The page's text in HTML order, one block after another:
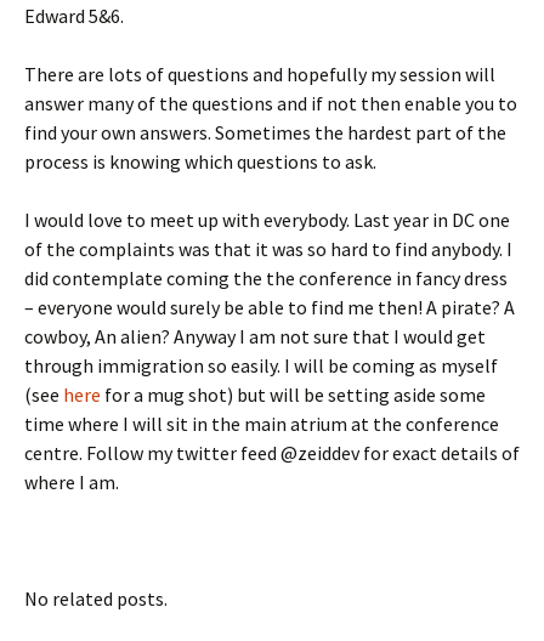
Edward 5&6.
There are lots of questions and hopefully my session will
answer many of the questions and if not then enable you to
find your own answers. Sometimes the hardest part of the
process is knowing which questions to ask.
I would love to meet up with everybody. Last year in DC one
of the complaints was that it was so hard to find anybody. I
did contemplate coming the the conference in fancy dress
– everyone would surely be able to find me then! A pirate? A
cowboy, An alien? Anyway I am not sure that I would get
through immigration so easily. I will be coming as myself
(see here for a mug shot) but will be setting aside some
time where I will sit in the main atrium at the conference
centre. Follow my twitter feed @zeiddev for exact details of
where I am.
No related posts.